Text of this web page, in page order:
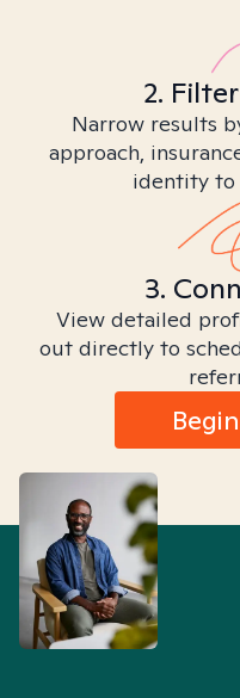
2.
Narrow results
approach,
identity
3.
View detailed
out directly to